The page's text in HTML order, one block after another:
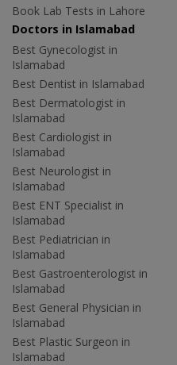
Book Lab Tests in Lahore
Doctors in Islamabad
Best Gynecologist in
Islamabad
Best Dentist in Islamabad
Best Dermatologist in
Islamabad
Best Cardiologist in
Islamabad
Best Neurologist in
Islamabad
Best ENT Specialist in
Islamabad
Best Pediatrician in
Islamabad
Best Gastroenterologist in
Islamabad
Best General Physician in
Islamabad
Best Plastic Surgeon in
Islamabad